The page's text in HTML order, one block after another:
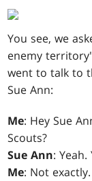
You see, we
enemy
went to talk to
Sue Ann:
Me: Hey Sue
Scouts?
Sue Ann: Yeah.
Me: Not